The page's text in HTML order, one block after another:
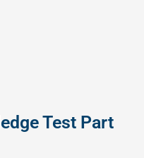
Test Part